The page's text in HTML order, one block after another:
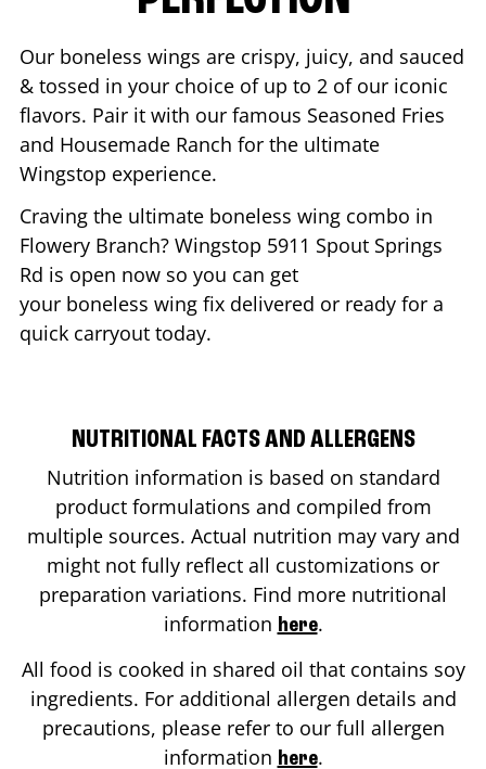
Our boneless wings are crispy, juicy, and sauced
& tossed in your choice of up to 2 of our iconic
flavors. Pair it with our famous Seasoned Fries
and Housemade Ranch for the ultimate
Wingstop experience.
Craving the ultimate boneless wing combo in
Flowery Branch? Wingstop 5911 Spout Springs
Rd is open now so you can get
your boneless wing fix delivered or ready for a
quick carryout today.
NUTRITIONAL FACTS AND ALLERGENS
Nutrition information is based on standard
product formulations and compiled from
multiple sources. Actual nutrition may vary and
might not fully reflect all customizations or
preparation variations. Find more nutritional
information here.
All food is cooked in shared oil that contains soy
ingredients. For additional allergen details and
precautions, please refer to our full allergen
information here.